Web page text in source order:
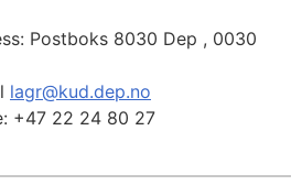
Postboks 8030 Dep , 0030
lagr@kud.dep.no
+47 22 24 80 27